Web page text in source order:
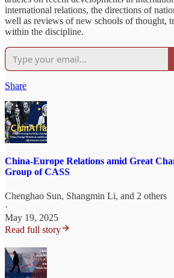
international relations, the directions of
well as reviews of new schools of thought,
within the discipline.
Share
China-Europe Relations amid Great
Group of CASS
Chenghao Sun, Shangmin Li, and 2 others
·
May 19, 2025
Read full story